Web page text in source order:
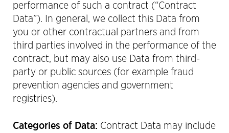
performance of such a contract (“Contract
Data”). In general, we collect this Data from
you or other contractual partners and from
third parties involved in the performance of the
contract, but may also use Data from third-
party or public sources (for example fraud
prevention agencies and government
registries).
Categories of Data: Contract Data may include